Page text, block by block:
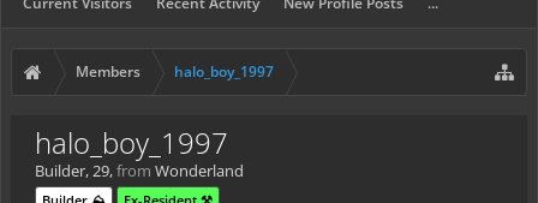
Members halo_boy_1997
halo_boy_1997
Builder, 29,from Wonderland